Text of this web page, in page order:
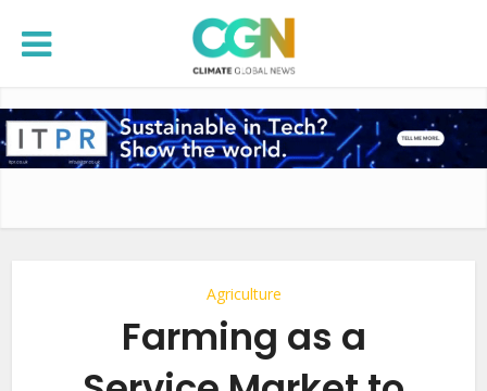
Agriculture
Farming as a